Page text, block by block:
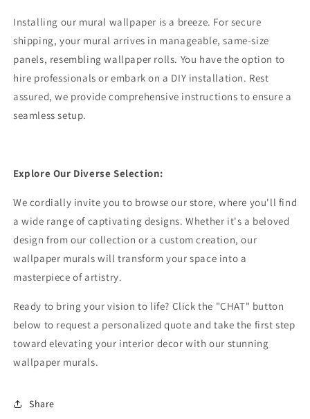
Installing our mural wallpaper is a breeze. For secure
shipping, your mural arrives in manageable, same-size
panels, resembling wallpaper rolls. You have the option to
hire professionals or embark on a DIY installation. Rest
assured, we provide comprehensive instructions to ensure a
seamless setup.
Explore Our Diverse Selection:
We cordially invite you to browse our store, where you'll find
a wide range of captivating designs. Whether it's a beloved
design from our collection or a custom creation, our
wallpaper murals will transform your space into a
masterpiece of artistry.
Ready to bring your vision to life? Click the "CHAT" button
below to request a personalized quote and take the first step
toward elevating your interior decor with our stunning
wallpaper murals.
Share